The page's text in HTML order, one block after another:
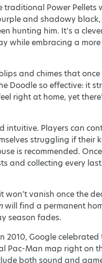
traditional Power Pellets
and shadowy
hunting him. It’s a
while embracing a
and chimes that
Doodle so effective: it
right at home, yet
intuitive. Players can
struggling if their
is recommended.
and collecting every
vanish once the
will find a permanent
season fades.
2010, Google celebrated
Pac-Man map right on
both sound and